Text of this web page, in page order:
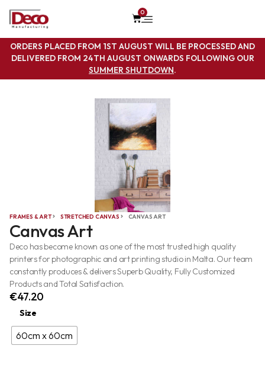
0
ORDERS PLACED FROM 1ST AUGUST WILL BE PROCESSED AND
DELIVERED FROM 24TH AUGUST ONWARDS FOLLOWING OUR
SUMMER SHUTDOWN.
FRAMES & ART STRETCHED CANVAS CANVAS ART
Canvas Art
Deco has become known as one of the most trusted high quality
printers for photographic and art printing studio in Malta. Our team
constantly produces & delivers Superb Quality, Fully Customized
Products and Total Satisfaction.
€47.20
Size
60cm x 60cm